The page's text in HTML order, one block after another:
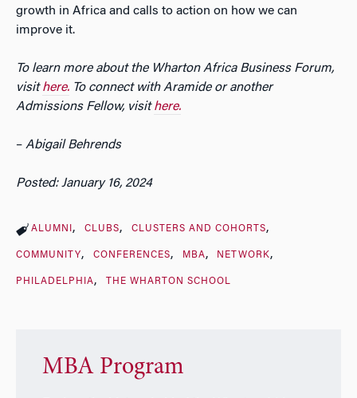
growth in Africa and calls to action on how we can
improve it.
To learn more about the Wharton Africa Business Forum,
visithere. To connect with Aramide or another
Admissions Fellow, visithere.
– Abigail Behrends
Posted: January 16, 2024
ALUMNI CLUBS CLUSTERS AND COHORTS
COMMUNITY CONFERENCES MBA NETWORK
PHILADELPHIA THE WHARTON SCHOOL
MBA Program